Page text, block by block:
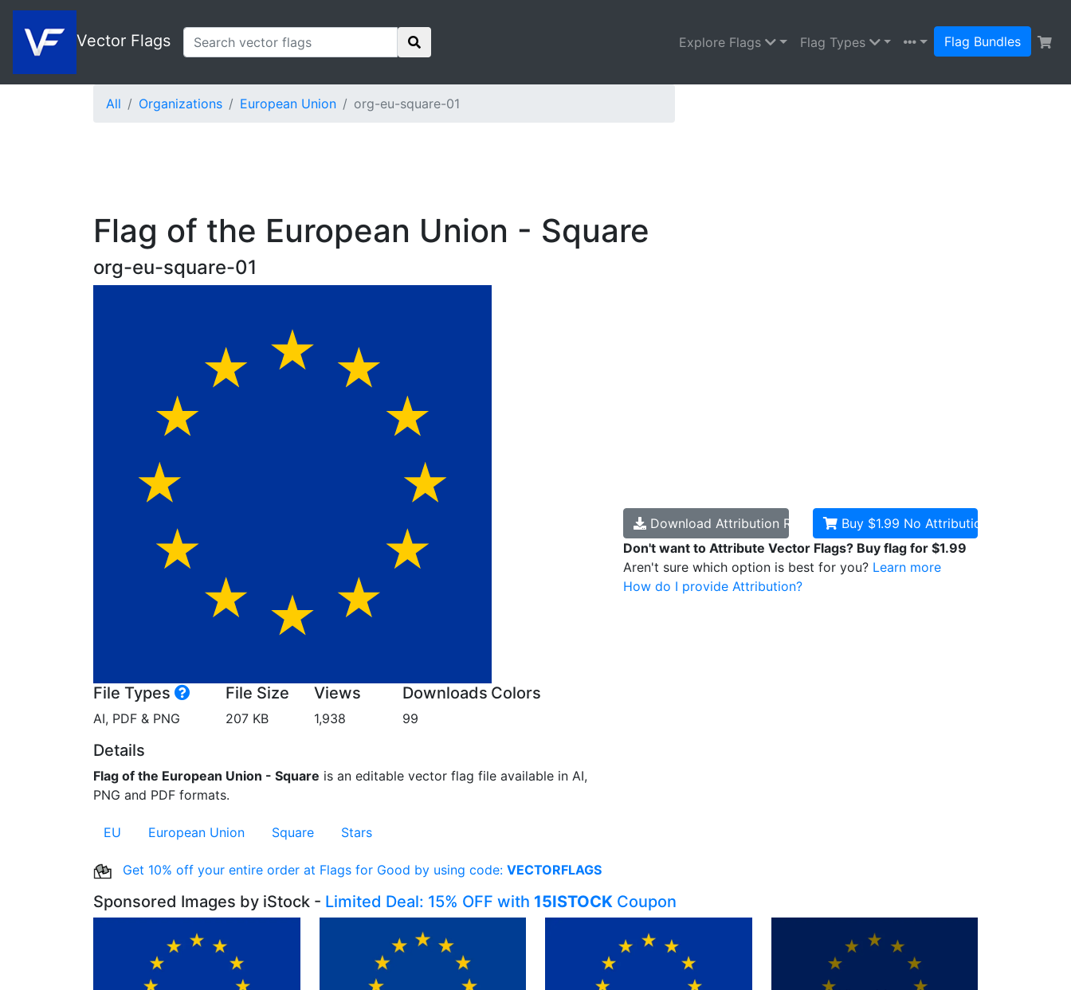
Vector Flags Explore Flags Flag Types Flag Bundles
All Organizations European Union org-eu-square-01
Flag of the European Union - Square
org-eu-square-01
File Types
AI, PDF & PNG
File Size
207 KB
Views
1,938
Downloads
99
Colors
Details
Flag of the European Union - Square is an editable vector flag file available in AI,
PNG and PDF formats.
Download Attribution RequiredBuy $1.99 No Attribution
Don't want to Attribute Vector Flags? Buy flag for $1.99
Aren't sure which option is best for you? Learn more
How do I provide Attribution?
EU European Union Square Stars
Get 10% off your entire order at Flags for Good by using code: VECTORFLAGS
Sponsored Images by iStock - Limited Deal: 15% OFF with 15ISTOCK Coupon